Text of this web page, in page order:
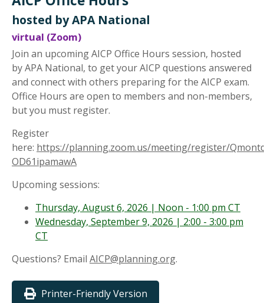
hosted by APA National
virtual (Zoom)
Join an upcoming AICP Office Hours session, hosted
by APA National, to get your AICP questions answered
and connect with others preparing for the AICP exam.
Office Hours are open to members and non-members,
but you must register.
Register
here: https://planning.zoom.us/meeting/register/
OD61ipamawA
Upcoming sessions:
Thursday, August 6, 2026 | Noon - 1:00 pm CT
Wednesday, September 9, 2026 | 2:00 - 3:00 pm
CT
Questions? Email AICP@planning.org.
Printer-Friendly Version